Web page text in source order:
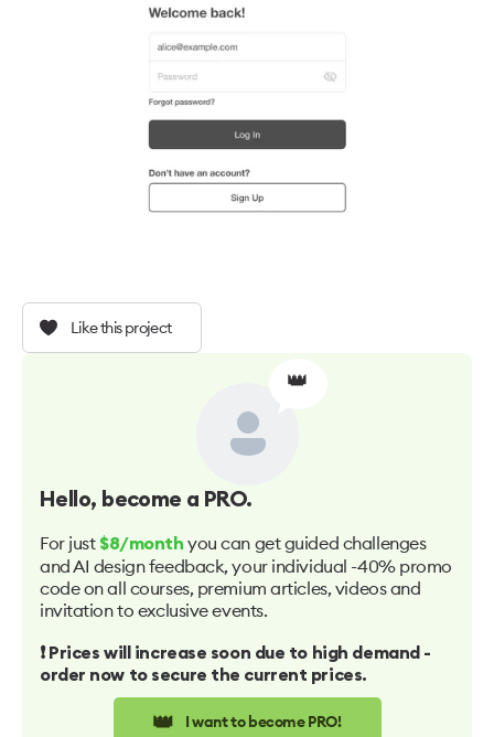
Like this project
👑
Hello, become a PRO.
For just $8/month you can get guided challenges
and AI design feedback, your individual -40% promo
code on all courses, premium articles, videos and
invitation to exclusive events.
❗️ Prices will increase soon due to high demand -
order now to secure the current prices.
👑 I want to become PRO!